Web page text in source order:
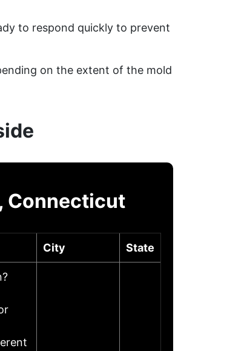
to respond quickly to prevent
on the extent of the mold
Connecticut
City State